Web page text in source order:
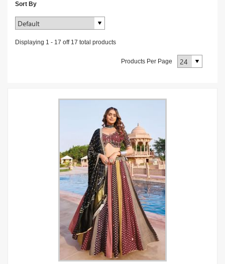
Sort By
Displaying 1 - 17 off17 total products
Products Per Page